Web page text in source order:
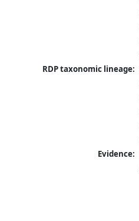
RDP taxonomic lineage:
Evidence: